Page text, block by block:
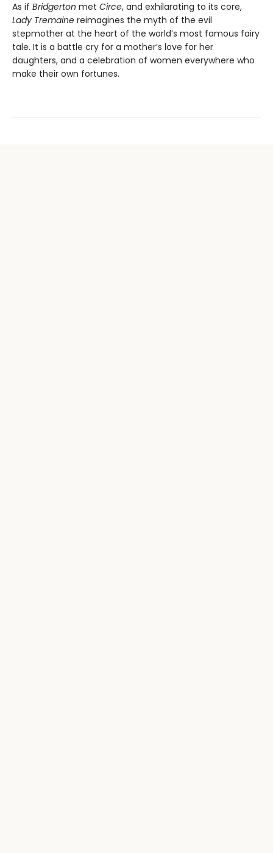
As if Bridgerton met Circe, and exhilarating to its core,
Lady Tremaine reimagines the myth of the evil
stepmother at the heart of the world’s most famous fairy
tale. It is a battle cry for a mother’s love for her
daughters, and a celebration of women everywhere who
make their own fortunes.